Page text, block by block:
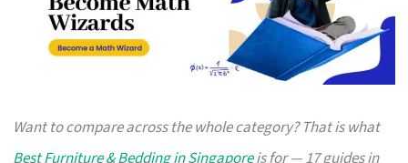
Want to compare across the whole category? That is what
Best Furniture & Bedding in Singaporeis for — 17 guides in